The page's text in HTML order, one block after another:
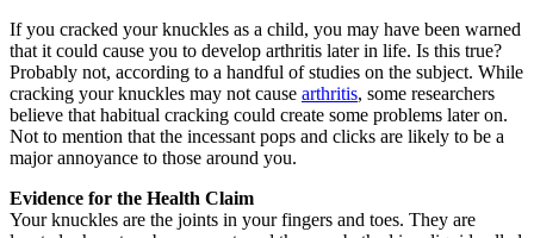
If you cracked your knuckles as a child, you may have been warned
that it could cause you to develop arthritis later in life. Is this true?
Probably not, according to a handful of studies on the subject. While
cracking your knuckles may not cause arthritis, some researchers
believe that habitual cracking could create some problems later on.
Not to mention that the incessant pops and clicks are likely to be a
major annoyance to those around you.
Evidence for the Health Claim
Your knuckles are the joints in your fingers and toes. They are